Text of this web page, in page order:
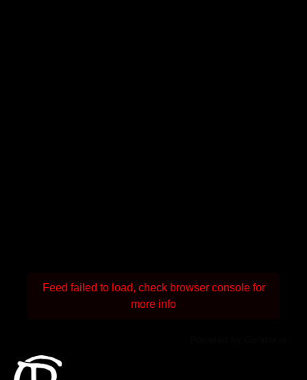
Feed failed to load, check browser console for
more info